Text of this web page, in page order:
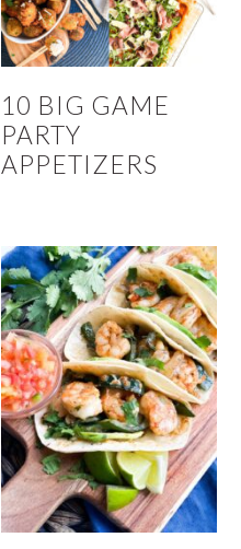
10 BIG GAME
PARTY
APPETIZERS